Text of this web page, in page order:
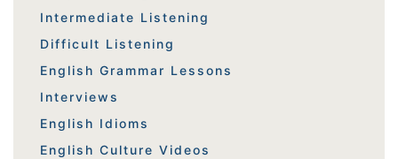
Intermediate Listening
Difficult Listening
English Grammar Lessons
Interviews
English Idioms
English Culture Videos